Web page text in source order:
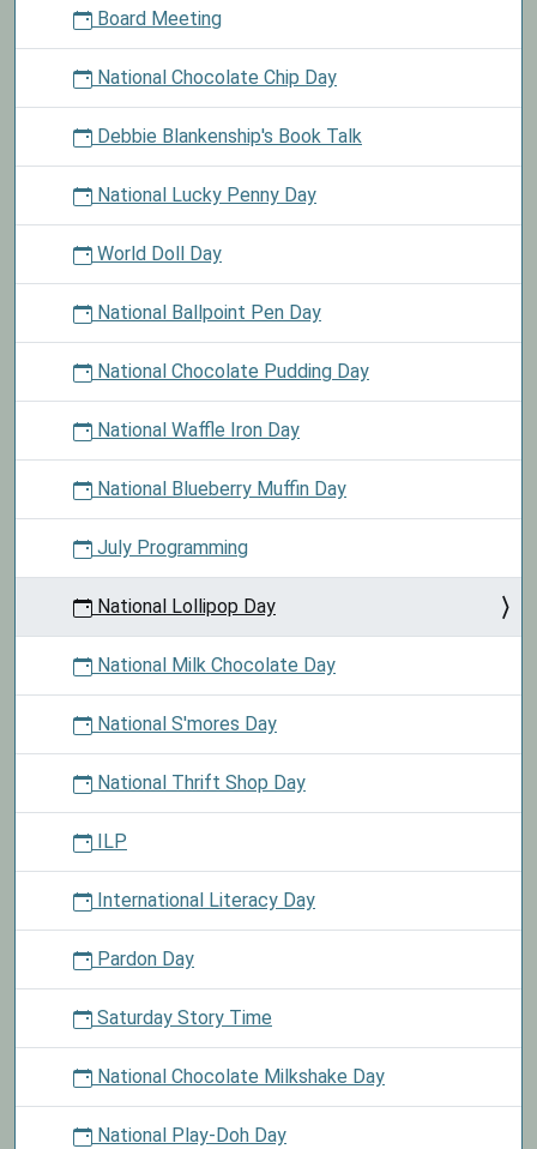
Board Meeting
National Chocolate Chip Day
Debbie Blankenship's Book Talk
National Lucky Penny Day
World Doll Day
National Ballpoint Pen Day
National Chocolate Pudding Day
National Waffle Iron Day
National Blueberry Muffin Day
July Programming
National Lollipop Day
National Milk Chocolate Day
National S'mores Day
National Thrift Shop Day
ILP
International Literacy Day
Pardon Day
Saturday Story Time
National Chocolate Milkshake Day
National Play-Doh Day